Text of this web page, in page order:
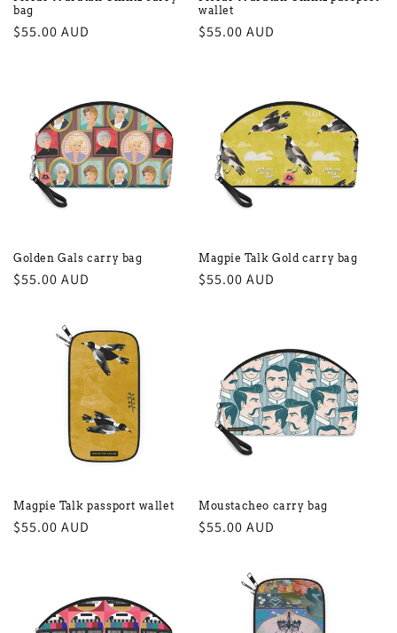
bag
Regular
$55.00 AUD
wallet
Regular
$55.00 AUD
Golden Gals carry bag
Regular
$55.00 AUD
Magpie Talk Gold carry bag
Regular
$55.00 AUD
Magpie Talk passport wallet
Regular
$55.00 AUD
Moustacheo carry bag
Regular
$55.00 AUD